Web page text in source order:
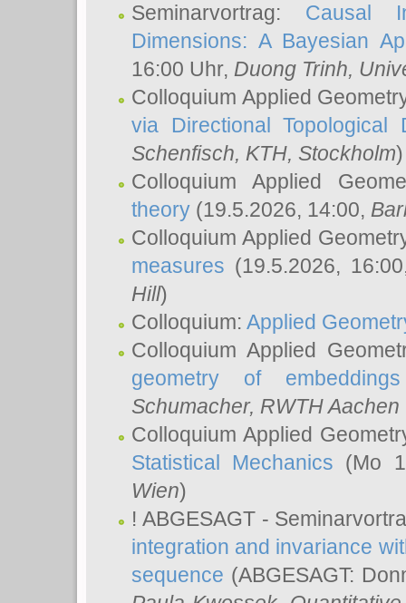
Seminarvortrag: Causal
Dimensions: A Bayesian
16:00 Uhr, Duong Trinh,
Colloquium Applied
via Directional Topological
Schenfisch, KTH, Stockholm)
Colloquium Applied
theory (19.5.2026, 14:00,
Colloquium Applied
measures (19.5.2026,
Hill)
Colloquium: Applied
Colloquium Applied
geometry of embeddings
Schumacher, RWTH
Colloquium Applied
Statistical Mechanics (Mo
Wien)
! ABGESAGT -
integration and invariance
sequence (ABGESAGT: